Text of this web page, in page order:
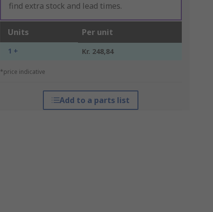
find extra stock and lead times.
Units Per unit
1 + Kr. 248,84
*price indicative
Add to a parts list